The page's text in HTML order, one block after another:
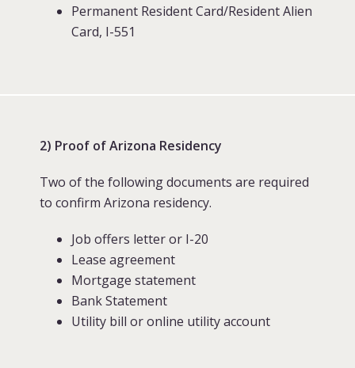
Permanent Resident Card/Resident Alien
Card, I-551
2) Proof of Arizona Residency
Two of the following documents are required
to confirm Arizona residency.
Job offers letter or I-20
Lease agreement
Mortgage statement
Bank Statement
Utility bill or online utility account